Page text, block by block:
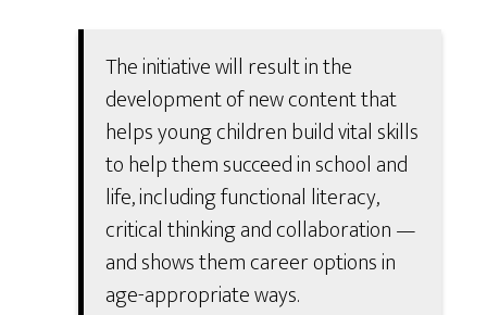
The initiative will result in the
development of new content that
helps young children build vital skills
to help them succeed in school and
life, including functional literacy,
critical thinking and collaboration —
and shows them career options in
age-appropriate ways.